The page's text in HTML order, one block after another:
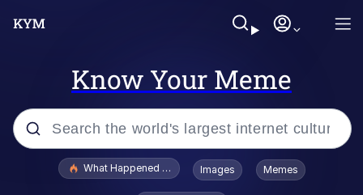
Know Your Meme
Popular searches
What Happened To Toadsworth / Toadsworth Is Dead
Images Memes